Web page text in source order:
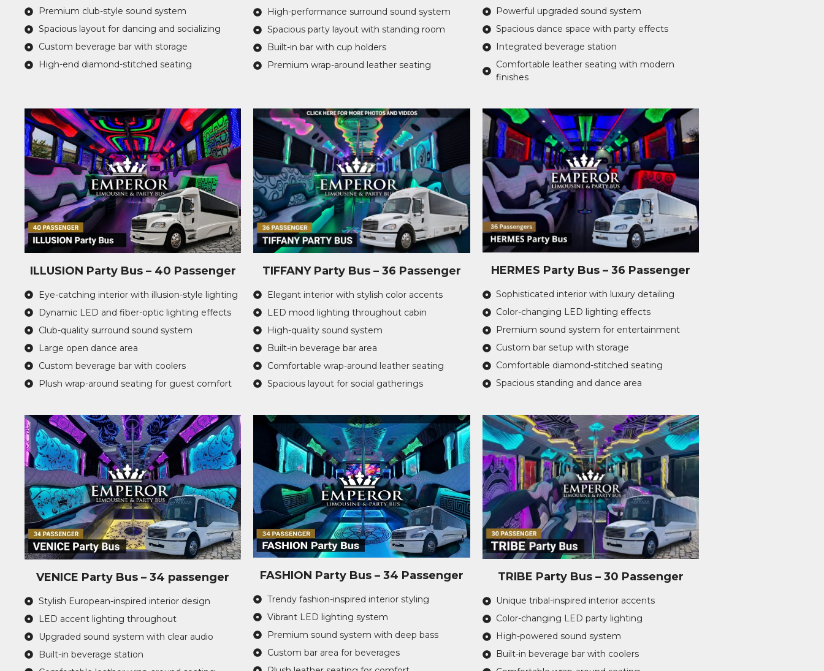
Premium club-style sound system
Spacious layout for dancing and socializing
Custom beverage bar with storage
High-end diamond-stitched seating
High-performance surround sound system
Spacious party layout with standing room
Built-in bar with cup holders
Premium wrap-around leather seating
Powerful upgraded sound system
Spacious dance space with party effects
Integrated beverage station
Comfortable leather seating with modern
finishes
ILLUSION Party Bus – 40 Passenger
Eye-catching interior with illusion-style lighting
Dynamic LED and fiber-optic lighting effects
Club-quality surround sound system
Large open dance area
Custom beverage bar with coolers
Plush wrap-around seating for guest comfort
TIFFANY Party Bus – 36 Passenger
Elegant interior with stylish color accents
LED mood lighting throughout cabin
High-quality sound system
Built-in beverage bar area
Comfortable wrap-around leather seating
Spacious layout for social gatherings
HERMES Party Bus – 36 Passenger
Sophisticated interior with luxury detailing
Color-changing LED lighting effects
Premium sound system for entertainment
Custom bar setup with storage
Comfortable diamond-stitched seating
Spacious standing and dance area
VENICE Party Bus – 34 passenger
Stylish European-inspired interior design
LED accent lighting throughout
Upgraded sound system with clear audio
Built-in beverage station
FASHION Party Bus – 34 Passenger
Trendy fashion-inspired interior styling
Vibrant LED lighting system
Premium sound system with deep bass
Custom bar area for beverages
TRIBE Party Bus – 30 Passenger
Unique tribal-inspired interior accents
Color-changing LED party lighting
High-powered sound system
Built-in beverage bar with coolers